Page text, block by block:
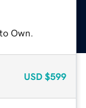
Own.
USD $599